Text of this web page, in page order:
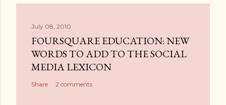
July 08, 2010
FOURSQUARE EDUCATION: NEW
WORDS TO ADD TO THE SOCIAL
MEDIA LEXICON
Share 2 comments